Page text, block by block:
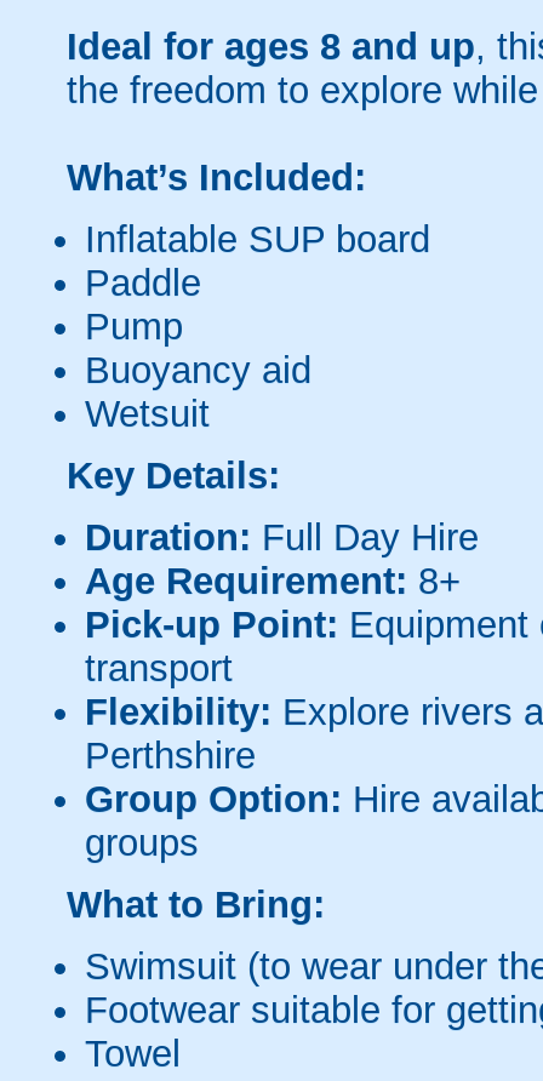
Ideal for ages 8 and up,
the freedom to explore
What’s Included:
Inflatable SUP board
Paddle
Pump
Buoyancy aid
Wetsuit
Key Details:
Duration: Full Day Hire
Age Requirement: 8+
Pick-up Point: Equipment
transport
Flexibility: Explore rivers
Perthshire
Group Option: Hire
groups
What to Bring:
Swimsuit (to wear under
Footwear suitable for
Towel